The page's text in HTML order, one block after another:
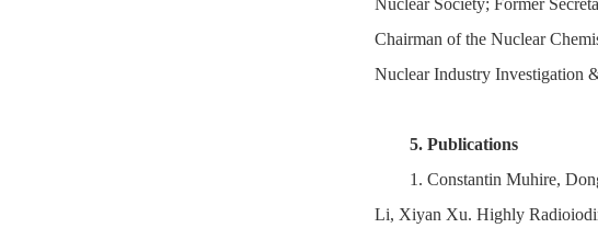
Nuclear Society; Former
Chairman of the Nuclear
Nuclear Industry Investigation
5. Publications
1. Constantin Muhire,
Li, Xiyan Xu. Highly